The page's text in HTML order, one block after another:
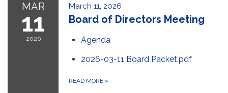
MAR
11
2026
March 11, 2026
Board of Directors Meeting
Agenda
2026-03-11 Board Packet.pdf
READ MORE »